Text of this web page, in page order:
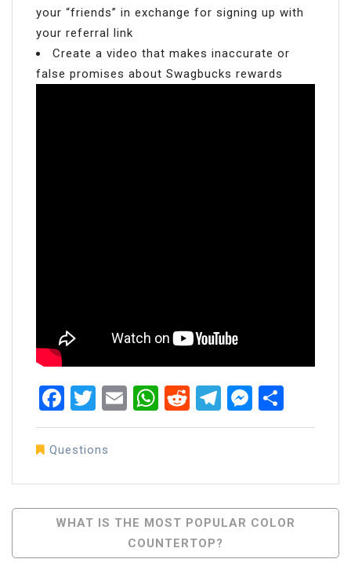
your “friends” in exchange for signing up with
your referral link
Create a video that makes inaccurate or
false promises about Swagbucks rewards
Facebook
Twitter
EmailWhatsApp
RedditTelegram
Questions
Post
Navigation
WHAT IS THE MOST POPULAR COLOR
COUNTERTOP?